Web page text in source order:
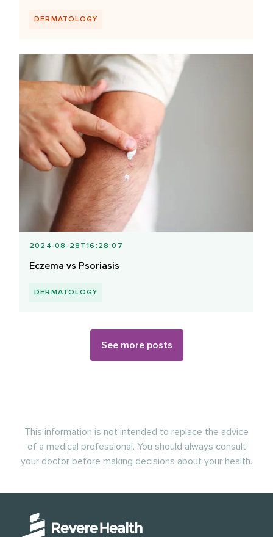
DERMATOLOGY
2024-08-28T16:28:07
Eczema vs Psoriasis
DERMATOLOGY
See more posts
This information is not intended to replace the advice
of a medical professional. You should always consult
your doctor before making decisions about your health.